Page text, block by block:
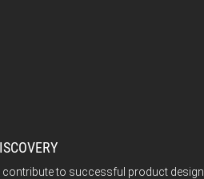
contribute to successful product design.